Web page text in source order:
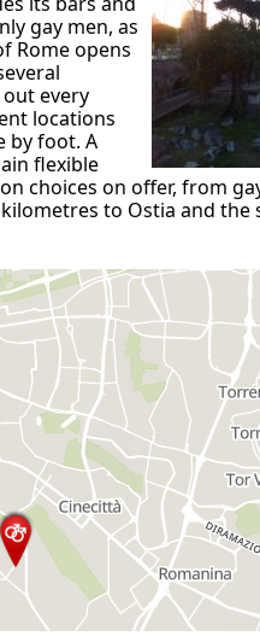
gay men, as
Rome opens
every
locations
by foot. A
flexible
choices on offer, from
to Ostia and the